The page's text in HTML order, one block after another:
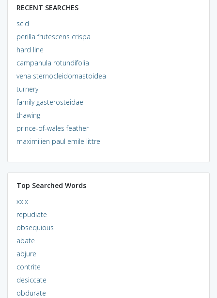
RECENT SEARCHES
scid
perilla frutescens crispa
hard line
campanula rotundifolia
vena sternocleidomastoidea
turnery
family gasterosteidae
thawing
prince-of-wales feather
maximilien paul emile littre
Top Searched Words
xxix
repudiate
obsequious
abate
abjure
contrite
desiccate
obdurate